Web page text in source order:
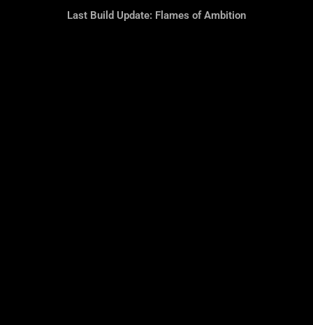
Last Build Update: Flames of Ambition